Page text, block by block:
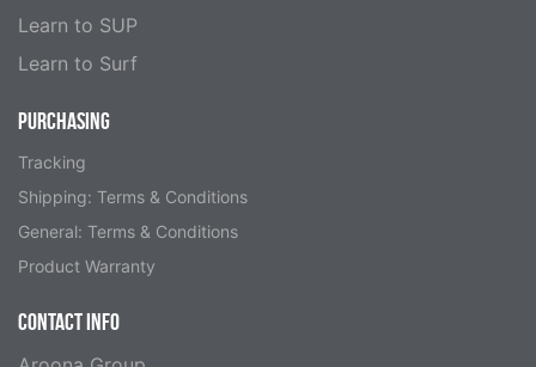
Learn to SUP
Learn to Surf
PURCHASING
Tracking
Shipping: Terms & Conditions
General: Terms & Conditions
Product Warranty
CONTACT INFO